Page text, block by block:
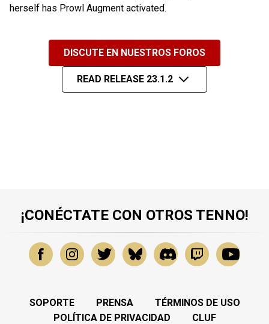
herself has Prowl Augment activated.
DISCUTE EN NUESTROS FOROS
READ RELEASE 23.1.2
¡CONÉCTATE CON OTROS TENNO!
SOPORTE PRENSA
TÉRMINOS DE USO
POLÍTICA DE PRIVACIDAD
CLUF